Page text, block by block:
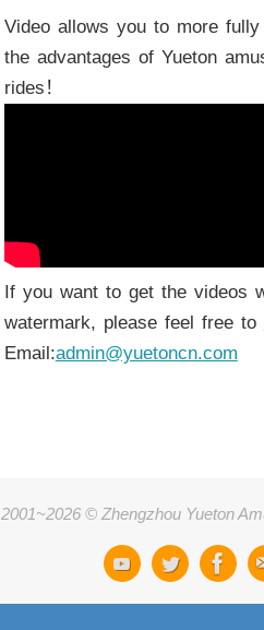
Video allows you to more fully
the advantages of Yueton
rides！
If you want to get the videos
watermark, please feel free to
Email:admin@yuetoncn.com
© Zhengzhou Yueton